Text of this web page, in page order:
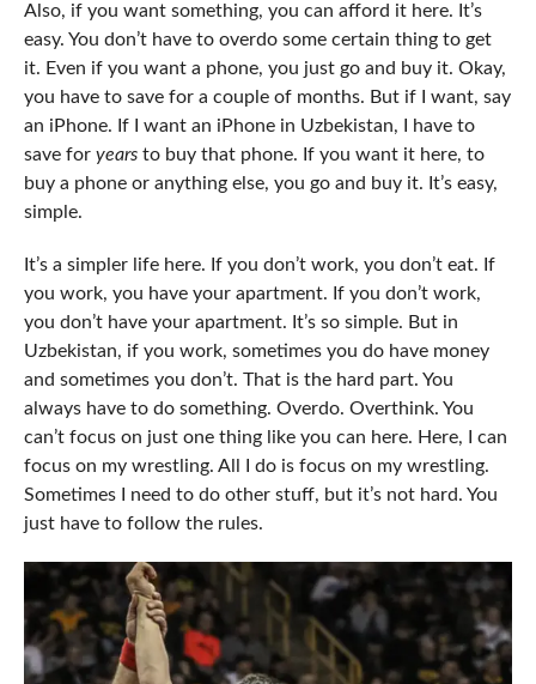
Also, if you want something, you can afford it here. It’s
easy. You don’t have to overdo some certain thing to get
it. Even if you want a phone, you just go and buy it. Okay,
you have to save for a couple of months. But if I want, say
an iPhone. If I want an iPhone in Uzbekistan, I have to
save for yearsto buy that phone. If you want it here, to
buy a phone or anything else, you go and buy it. It’s easy,
simple.
It’s a simpler life here. If you don’t work, you don’t eat. If
you work, you have your apartment. If you don’t work,
you don’t have your apartment. It’s so simple. But in
Uzbekistan, if you work, sometimes you do have money
and sometimes you don’t. That is the hard part. You
always have to do something. Overdo. Overthink. You
can’t focus on just one thing like you can here. Here, I can
focus on my wrestling. All I do is focus on my wrestling.
Sometimes I need to do other stuff, but it’s not hard. You
just have to follow the rules.